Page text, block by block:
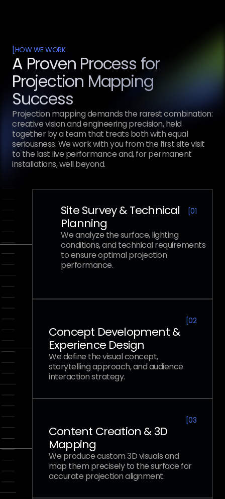
[HOW WE WORK
A Proven Process for
Projection Mapping
Success
Projection mapping demands the rarest combination:
creative vision and engineering precision, held
together by a team that treats both with equal
seriousness. We work with you from the first site visit
to the last live performance and, for permanent
installations, well beyond.
[01
Site Survey & Technical
Planning
We analyze the surface, lighting
conditions, and technical requirements
to ensure optimal projection
performance.
[02
Concept Development &
Experience Design
We define the visual concept,
storytelling approach, and audience
interaction strategy.
[03
Content Creation & 3D
Mapping
We produce custom 3D visuals and
map them precisely to the surface for
accurate projection alignment.